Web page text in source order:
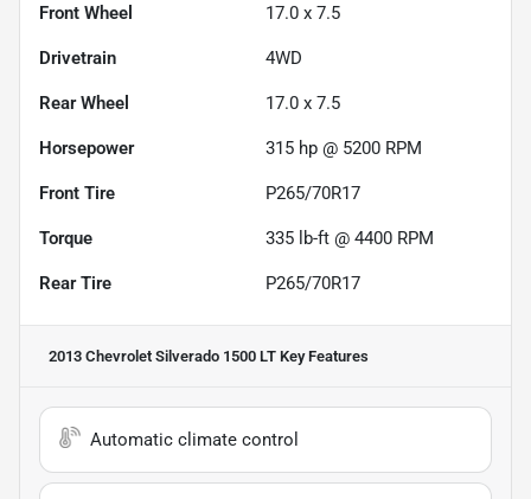
Front Wheel 17.0 x 7.5
Drivetrain 4WD
Rear Wheel 17.0 x 7.5
Horsepower 315 hp @ 5200 RPM
Front Tire P265/70R17
Torque 335 lb-ft @ 4400 RPM
Rear Tire P265/70R17
2013 Chevrolet Silverado 1500 LT Key Features
Automatic climate control